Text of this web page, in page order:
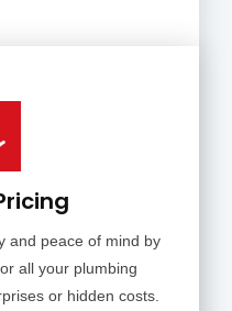
and peace of mind by
all your plumbing
or hidden costs.